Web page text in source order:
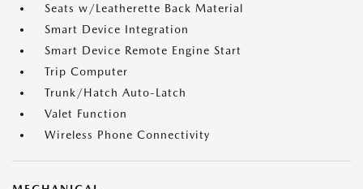
Seats w/Leatherette Back Material
Smart Device Integration
Smart Device Remote Engine Start
Trip Computer
Trunk/Hatch Auto-Latch
Valet Function
Wireless Phone Connectivity